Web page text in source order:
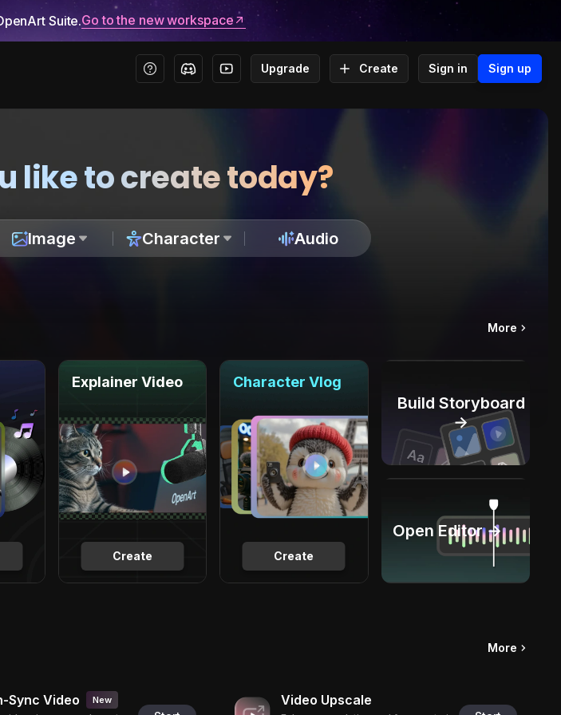
Suite.Go to the new workspace
Upgrade Create Sign in Sign up
like to create today?
Image Character Audio
More
Create
Explainer Video
Create
Character Vlog
Build Storyboard
→
Open Editor →
More
Sync Video New Video Upscale